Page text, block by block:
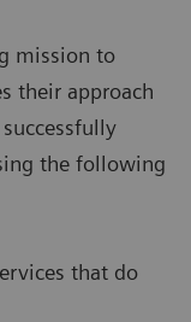
mission to
their approach
the following
that do